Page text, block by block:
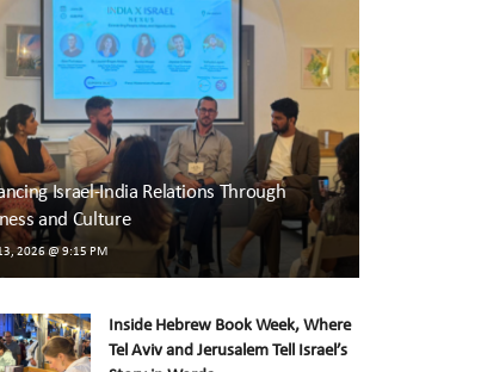
Israel-India Relations Through
and Culture
2026 @ 9:15 PM
Inside Hebrew Book Week, Where
Tel Aviv and Jerusalem Tell Israel’s